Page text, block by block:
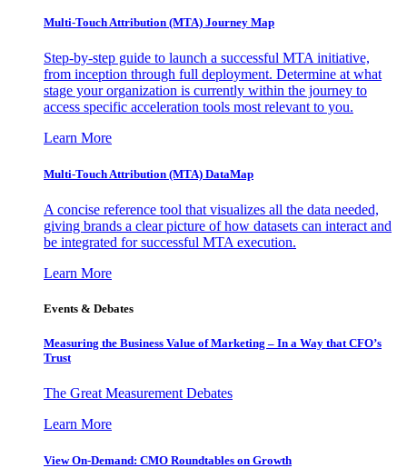
Multi-Touch Attribution (MTA) Journey Map
Step-by-step guide to launch a successful MTA initiative,
from inception through full deployment. Determine at what
stage your organization is currently within the journey to
access specific acceleration tools most relevant to you.
Learn More
Multi-Touch Attribution (MTA) DataMap
A concise reference tool that visualizes all the data needed,
giving brands a clear picture of how datasets can interact and
be integrated for successful MTA execution.
Learn More
Events & Debates
Measuring the Business Value of Marketing – In a Way that CFO’s
Trust
The Great Measurement Debates
Learn More
View On-Demand: CMO Roundtables on Growth